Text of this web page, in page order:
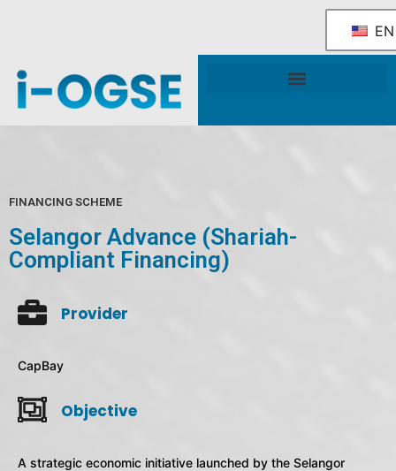
EN
FINANCING SCHEME
Selangor Advance (Shariah-
Compliant Financing)
Provider
CapBay
Objective
A strategic economic initiative launched by the Selangor